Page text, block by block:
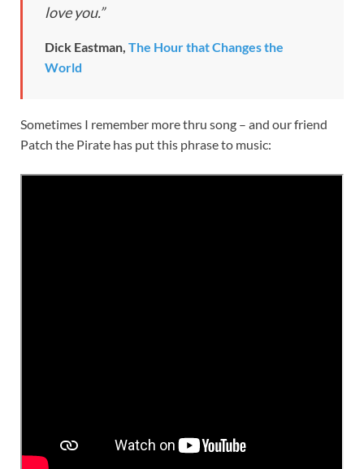
love you.”
Dick Eastman, The Hour that Changes the
World
Sometimes I remember more thru song – and our friend
Patch the Pirate has put this phrase to music: